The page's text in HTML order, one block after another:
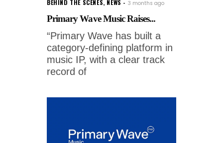
BEHIND THE SCENES, NEWS 3 months ago
Primary Wave Music Raises...
“Primary Wave has built a
category-defining platform in
music IP, with a clear track
record of